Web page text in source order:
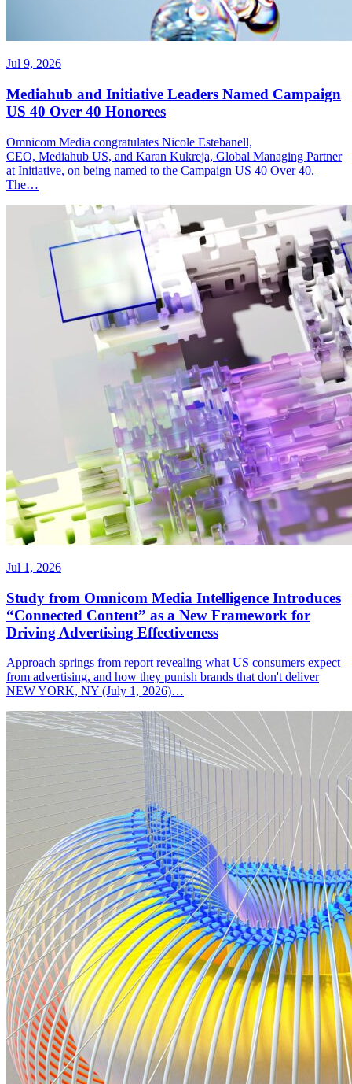
Jul 9, 2026
Mediahub and Initiative Leaders Named Campaign
US 40 Over 40 Honorees
Omnicom Media congratulates Nicole Estebanell,
CEO, Mediahub US, and Karan Kukreja, Global Managing Partner
at Initiative, on being named to the Campaign US 40 Over 40.
The…
Jul 1, 2026
Study from Omnicom Media Intelligence Introduces
“Connected Content” as a New Framework for
Driving Advertising Effectiveness
Approach springs from report revealing what US consumers expect
from advertising, and how they punish brands that don't deliver
NEW YORK, NY (July 1, 2026)…